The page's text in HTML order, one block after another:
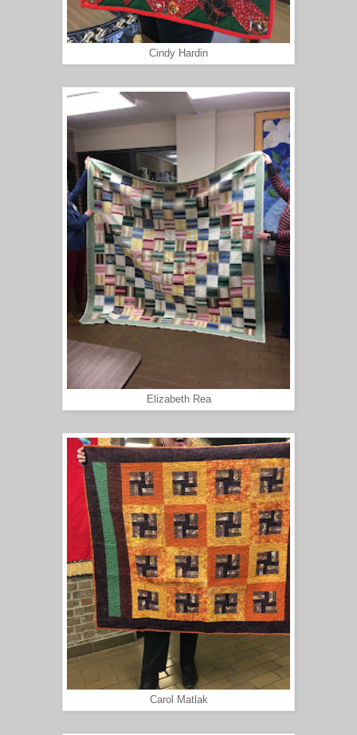
Cindy Hardin
Elizabeth Rea
Carol Matlak